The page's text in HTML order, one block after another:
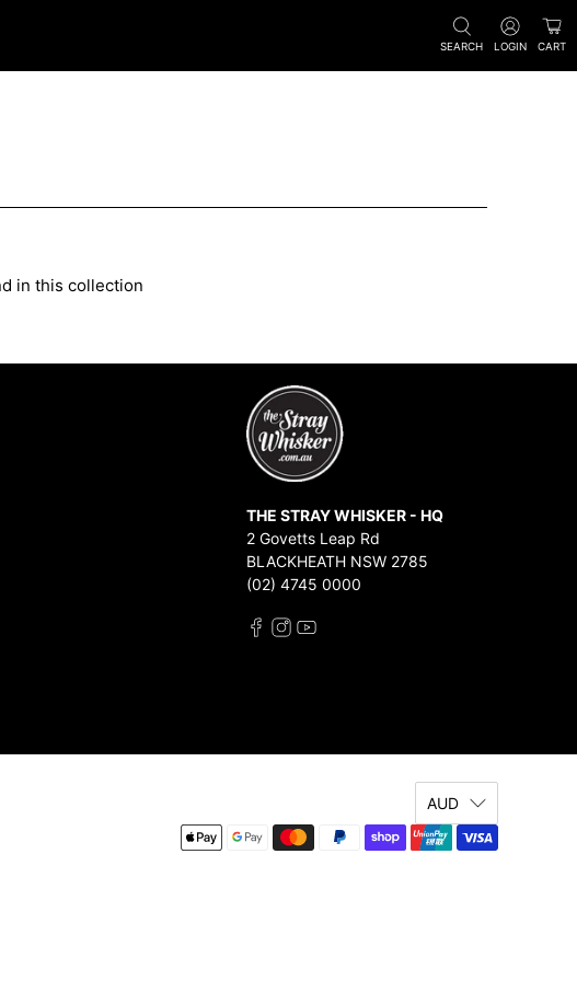
SEARCH LOGIN CART
in this collection
THE STRAY WHISKER - HQ
2 Govetts Leap Rd
BLACKHEATH NSW 2785
(02) 4745 0000
AUD